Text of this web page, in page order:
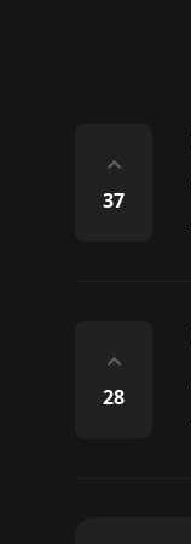
⌃
37
⌃
28